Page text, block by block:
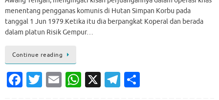
menentang pengganas komunis di Hutan Simpan Korbu pada
tanggal 1 Jun 1979.Ketika itu dia berpangkat Koperal dan berada
dalam platun Risik Gempur…
Continue reading
Fa T E W X T